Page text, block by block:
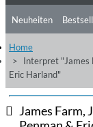
Neuheiten
Hörtipps
Videos
Home
Interpret "James
Eric Harland"
James Farm,